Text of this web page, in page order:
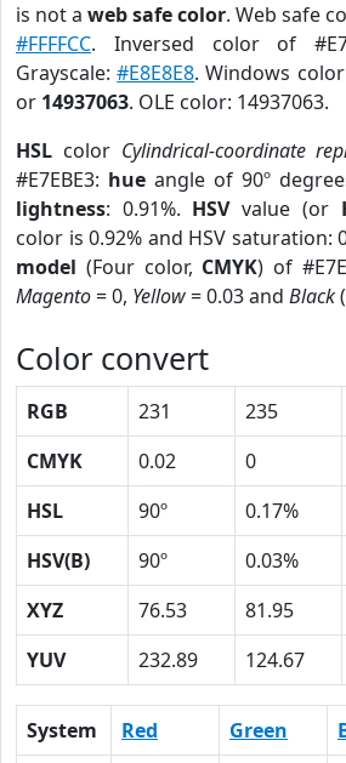
is not a web safe color. Web safe
#FFFFCC. Inversed color of
Grayscale:#E8E8E8. Windows
or 14937063. OLE color: 14937063.
HSL color Cylindrical-coordinate
#E7EBE3: hue angle of 90º
lightness: 0.91%. HSVvalue (or
color is 0.92% and HSV saturation:
model (Four color, CMYK) of
Magento= 0, Yellow= 0.03 and Black
Color convert
RGB 231 235
CMYK
0.02 0
HSL
90º 0.17%
HSV(B)
90º 0.03%
XYZ
76.53 81.95
YUV
232.89 124.67
System Red Green